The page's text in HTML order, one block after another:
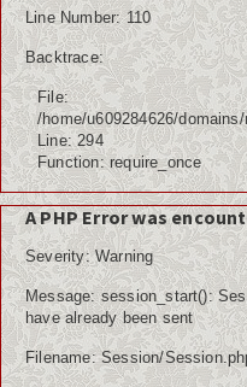
Line Number: 110
Backtrace:
File:
/home/u609284626/
Line: 294
Function: require_once
A PHP Error was
Severity: Warning
Message: session_start():
have already been sent
Filename: Session/